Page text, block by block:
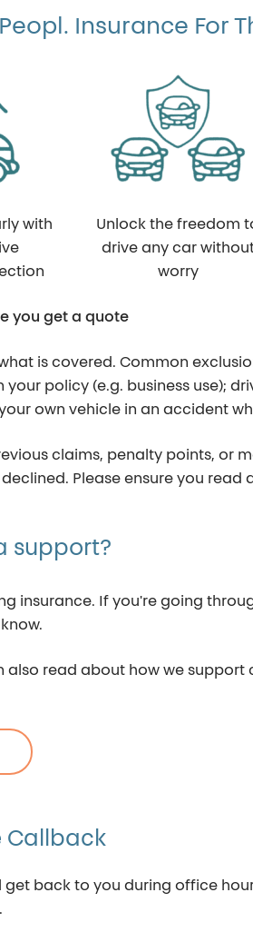
Insurance For
with
Unlock the freedom
drive any car
worry
you get a quote
is covered. Common
policy (e.g. business use);
own vehicle in an accident
claims, penalty points, or
Please ensure you read
support?
insurance. If you're going
also read about how we support
Callback
back to you during office